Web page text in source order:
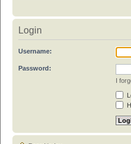
Login
Username:
Password:
I